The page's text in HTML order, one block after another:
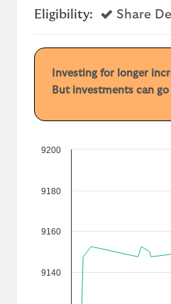
Eligibility: Share
Investing for longer
But investments can
9140
9160
9180
9200